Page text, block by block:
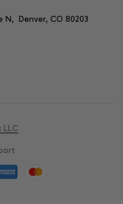
N,  Denver, CO 80203
LLC